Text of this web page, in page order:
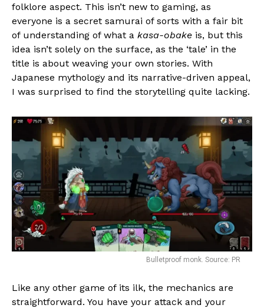
folklore aspect. This isn’t new to gaming, as
everyone is a secret samurai of sorts with a fair bit
of understanding of what a kasa-obake is, but this
idea isn’t solely on the surface, as the ‘tale’ in the
title is about weaving your own stories. With
Japanese mythology and its narrative-driven appeal,
I was surprised to find the storytelling quite lacking.
Bulletproof monk. Source: PR
Like any other game of its ilk, the mechanics are
straightforward. You have your attack and your